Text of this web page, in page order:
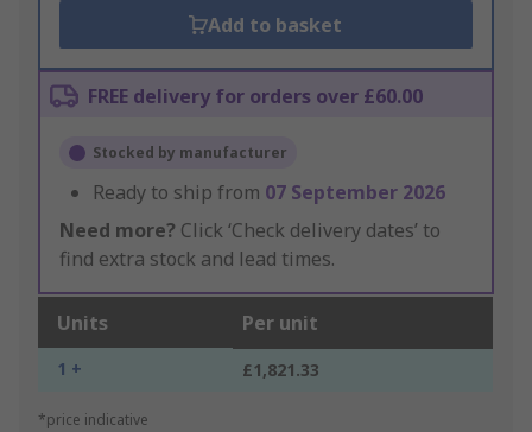
Add to basket
FREE delivery for orders over £60.00
Stocked by manufacturer
Ready to ship from 07 September 2026
Need more? Click ‘Check delivery dates’ to
find extra stock and lead times.
Units Per unit
1 + £1,821.33
*price indicative